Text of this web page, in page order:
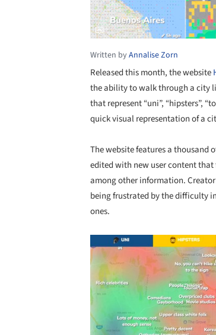
Written byAnnalise Zorn
Released this month, the website
the ability to walk through a city
that represent “uni”, “hipsters”,
quick visual representation of a
The website features a thousand
edited with new user content that
among other information.
being frustrated by the difficulty
ones.
Save this picture!